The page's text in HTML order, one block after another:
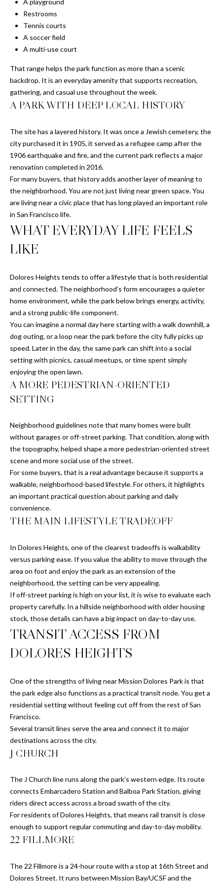
R
E
S
R
E
L
E
S
B
L
O
G
O
L
Y
I
T
H
S
®
S
O
E
B
A
U
C
T
O
A playground
Restrooms
Tennis courts
A soccer field
A multi-use court
That range helps the park function as more than a scenic
backdrop. It is an everyday amenity that supports recreation,
gathering, and casual use throughout the week.
A PARK WITH DEEP LOCAL HISTORY
The site has a layered history. It was once a Jewish cemetery, the
city purchased it in 1905, it served as a refugee camp after the
1906 earthquake and fire, and the current park reflects a major
renovation completed in 2016.
For many buyers, that history adds another layer of meaning to
the neighborhood. You are not just living near green space. You
are living near a civic place that has long played an important role
in San Francisco life.
WHAT EVERYDAY LIFE FEELS
LIKE
Dolores Heights tends to offer a lifestyle that is both residential
and connected. The neighborhood’s form encourages a quieter
home environment, while the park below brings energy, activity,
and a strong public-life component.
You can imagine a normal day here starting with a walk downhill, a
dog outing, or a loop near the park before the city fully picks up
speed. Later in the day, the same park can shift into a social
setting with picnics, casual meetups, or time spent simply
enjoying the open lawn.
A MORE PEDESTRIAN-ORIENTED
SETTING
Neighborhood guidelines note that many homes were built
without garages or off-street parking. That condition, along with
the topography, helped shape a more pedestrian-oriented street
scene and more social use of the street.
For some buyers, that is a real advantage because it supports a
walkable, neighborhood-based lifestyle. For others, it highlights
an important practical question about parking and daily
convenience.
THE MAIN LIFESTYLE TRADEOFF
In Dolores Heights, one of the clearest tradeoffs is walkability
versus parking ease. If you value the ability to move through the
area on foot and enjoy the park as an extension of the
neighborhood, the setting can be very appealing.
If off-street parking is high on your list, it is wise to evaluate each
property carefully. In a hillside neighborhood with older housing
stock, those details can have a big impact on day-to-day use.
TRANSIT ACCESS FROM
DOLORES HEIGHTS
One of the strengths of living near Mission Dolores Park is that
the park edge also functions as a practical transit node. You get a
residential setting without feeling cut off from the rest of San
Francisco.
Several transit lines serve the area and connect it to major
destinations across the city.
J CHURCH
The J Church line runs along the park’s western edge. Its route
connects Embarcadero Station and Balboa Park Station, giving
riders direct access across a broad swath of the city.
For residents of Dolores Heights, that means rail transit is close
enough to support regular commuting and day-to-day mobility.
22 FILLMORE
The 22 Fillmore is a 24-hour route with a stop at 16th Street and
Dolores Street. It runs between Mission Bay/UCSF and the
emails.
and data
rates may
apply.
Message
Policy.
SUBMIT
C
H
R
J
.
M
E
Z
A
4
[
m
a
i
l
p
r
o
e
t
e
d
D
R
E
S
1
1